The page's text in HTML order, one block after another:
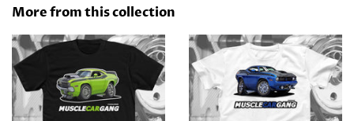
More from this collection